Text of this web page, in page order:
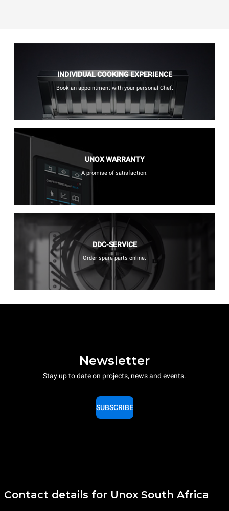
INDIVIDUAL COOKING EXPERIENCE
Book an appointment with your personal Chef.
UNOX WARRANTY
A promise of satisfaction.
DDC-SERVICE
Order spare parts online.
Newsletter
Stay up to date on projects, news and events.
SUBSCRIBE
Contact details for Unox South Africa